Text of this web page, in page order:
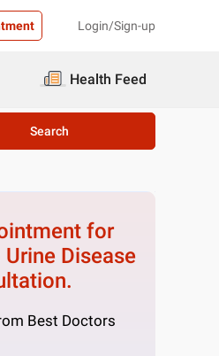
Login/Sign-up
Health Feed
Search
for
Disease
Best Doctors